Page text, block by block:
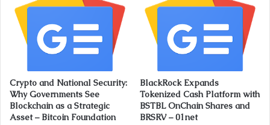
Crypto and National Security:
Why Governments See
Blockchain as a Strategic
Asset – Bitcoin Foundation
BlackRock Expands
Tokenized Cash Platform with
BSTBL OnChain Shares and
BRSRV – 01net